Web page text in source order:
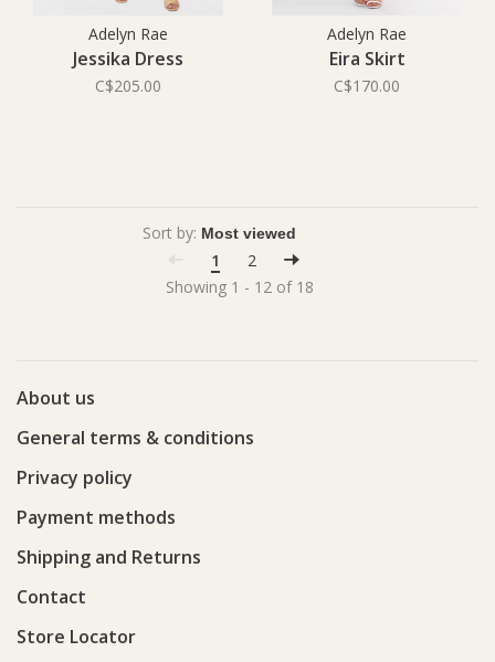
Adelyn Rae
Jessika Dress
C$205.00
Adelyn Rae
Eira Skirt
C$170.00
Sort by:
1
2
Showing 1 - 12 of 18
About us
General terms & conditions
Privacy policy
Payment methods
Shipping and Returns
Contact
Store Locator